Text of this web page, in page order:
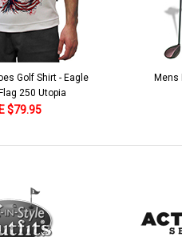
Golf Shirt - Eagle
250 Utopia
$79.95
Mens